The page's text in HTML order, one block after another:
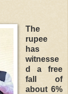
The
rupee
has
witnesse
d a free
fall of
about 6%